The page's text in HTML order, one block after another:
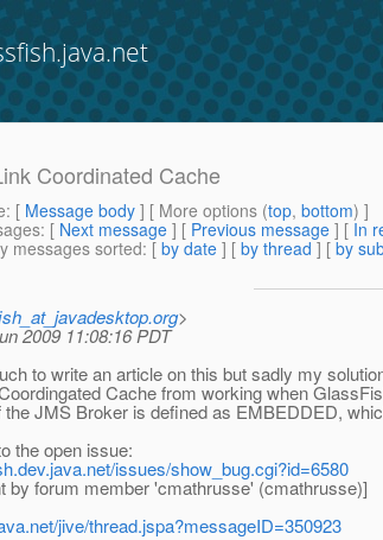
Coordinated Cache
: [ Message body ] [ More options (top, bottom) ]
: [ Next message ] [ Previous message ] [ In
messages sorted: [ by date ] [ by thread ] [ by
>
2009 11:08:16 PDT
to write an article on this but sadly my
Cache from working when
JMS Broker is defined as EMBEDDED,
the open issue:
issues/show_bug.cgi?id=6580
by forum member 'cmathrusse' (cmathrusse)]
jive/thread.jspa?messageID=350923